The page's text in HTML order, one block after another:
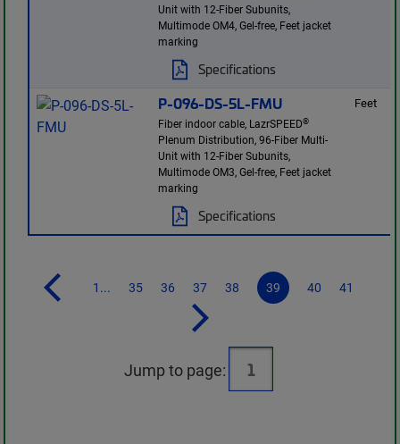
Unit with 12-Fiber Subunits,
Multimode OM4, Gel-free, Feet jacket
marking
Specifications
P-096-DS-5L-FMU
Fiber indoor cable, LazrSPEED®
Plenum Distribution, 96-Fiber Multi-
Unit with 12-Fiber Subunits,
Multimode OM3, Gel-free, Feet jacket
marking
Specifications
Feet
1... 35 36 37 38 39 40 41
Jump to page: